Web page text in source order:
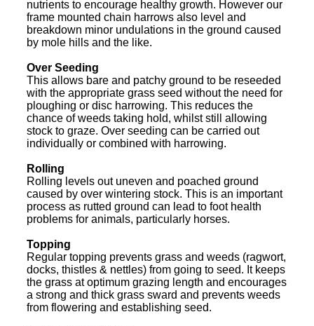
nutrients to encourage healthy growth. However our
frame mounted chain harrows also level and
breakdown minor undulations in the ground caused
by mole hills and the like.
Over Seeding
This allows bare and patchy ground to be reseeded
with the appropriate grass seed without the need for
ploughing or disc harrowing. This reduces the
chance of weeds taking hold, whilst still allowing
stock to graze. Over seeding can be carried out
individually or combined with harrowing.
Rolling
Rolling levels out uneven and poached ground
caused by over wintering stock. This is an important
process as rutted ground can lead to foot health
problems for animals, particularly horses.
Topping
Regular topping prevents grass and weeds (ragwort,
docks, thistles & nettles) from going to seed. It keeps
the grass at optimum grazing length and encourages
a strong and thick grass sward and prevents weeds
from flowering and establishing seed.